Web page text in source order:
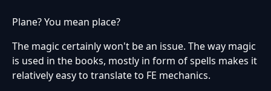
Plane? You mean place?
The magic certainly won't be an issue. The way magic
is used in the books, mostly in form of spells makes it
relatively easy to translate to FE mechanics.